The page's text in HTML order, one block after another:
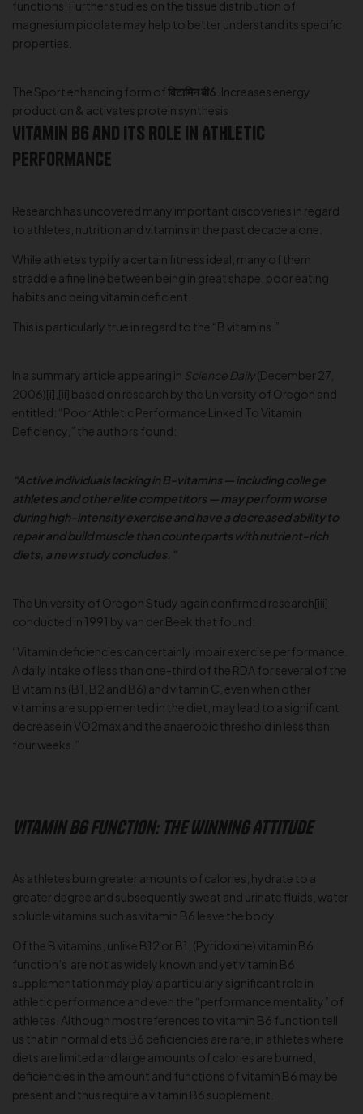
functions. Further studies on the tissue distribution of
magnesium pidolate may help to better understand its specific
properties.
The Sport enhancing form ofविटामिन बी6 . Increases energy
production & activates protein synthesis
Vitamin B6 and Its Role in Athletic
Performance
Research has uncovered many important discoveries in regard
to athletes, nutrition and vitamins in the past decade alone.
While athletes typify a certain fitness ideal, many of them
straddle a fine line between being in great shape, poor eating
habits and being vitamin deficient.
This is particularly true in regard to the “B vitamins.”
In a summary article appearing in Science Daily(December 27,
2006)[i],[ii] based on research by the University of Oregon and
entitled: “Poor Athletic Performance Linked To Vitamin
Deficiency,” the authors found:
“Active individuals lacking in B-vitamins — including college
athletes and other elite competitors — may perform worse
during high-intensity exercise and have a decreased ability to
repair and build muscle than counterparts with nutrient-rich
diets, a new study concludes.”
The University of Oregon Study again confirmed research[iii]
conducted in 1991 by van der Beek that found:
“Vitamin deficiencies can certainly impair exercise performance.
A daily intake of less than one-third of the RDA for several of the
B vitamins (B1, B2 and B6) and vitamin C, even when other
vitamins are supplemented in the diet, may lead to a significant
decrease in VO2max and the anaerobic threshold in less than
four weeks.”
Vitamin B6 Function: The Winning Attitude
As athletes burn greater amounts of calories, hydrate to a
greater degree and subsequently sweat and urinate fluids, water
soluble vitamins such as vitamin B6 leave the body.
Of the B vitamins, unlike B12 or B1, (Pyridoxine) vitamin B6
function’s are not as widely known and yet vitamin B6
supplementation may play a particularly significant role in
athletic performance and even the “performance mentality” of
athletes. Although most references to vitamin B6 function tell
us that in normal diets B6 deficiencies are rare, in athletes where
diets are limited and large amounts of calories are burned,
deficiencies in the amount and functions of vitamin B6 may be
present and thus require a vitamin B6 supplement.